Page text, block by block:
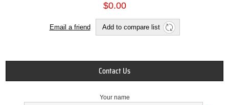
$0.00
Email a friend Add to compare list
Contact Us
Your name